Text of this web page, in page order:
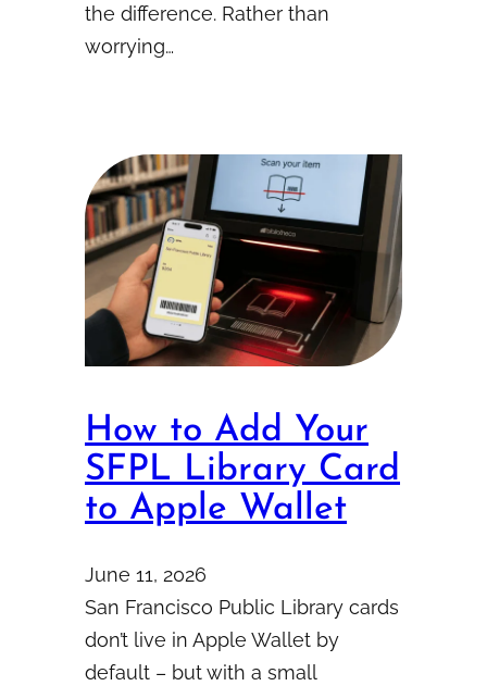
the difference. Rather than
worrying…
How to Add Your
SFPL Library Card
to Apple Wallet
June 11, 2026
San Francisco Public Library cards
don’t live in Apple Wallet by
default – but with a small